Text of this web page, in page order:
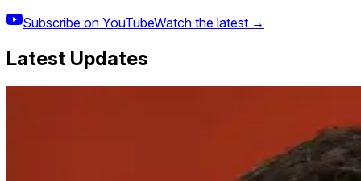
Subscribe on YouTubeWatch the latest →
Latest Updates